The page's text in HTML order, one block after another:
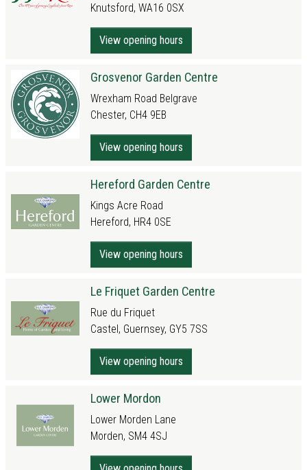
Knutsford, WA16 0SX
View opening hours
Grosvenor Garden Centre
Wrexham Road Belgrave
Chester, CH4 9EB
View opening hours
Hereford Garden Centre
Kings Acre Road
Hereford, HR4 0SE
View opening hours
Le Friquet Garden Centre
Rue du Friquet
Castel, Guernsey, GY5 7SS
View opening hours
Lower Mordon
Lower Morden Lane
Morden, SM4 4SJ